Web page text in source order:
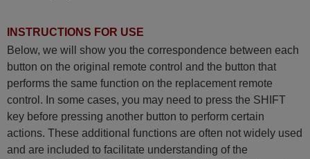
INSTRUCTIONS FOR USE
Below, we will show you the correspondence between each
button on the original remote control and the button that
performs the same function on the replacement remote
control. In some cases, you may need to press the SHIFT
key before pressing another button to perform certain
actions. These additional functions are often not widely used
and are included to facilitate understanding of the